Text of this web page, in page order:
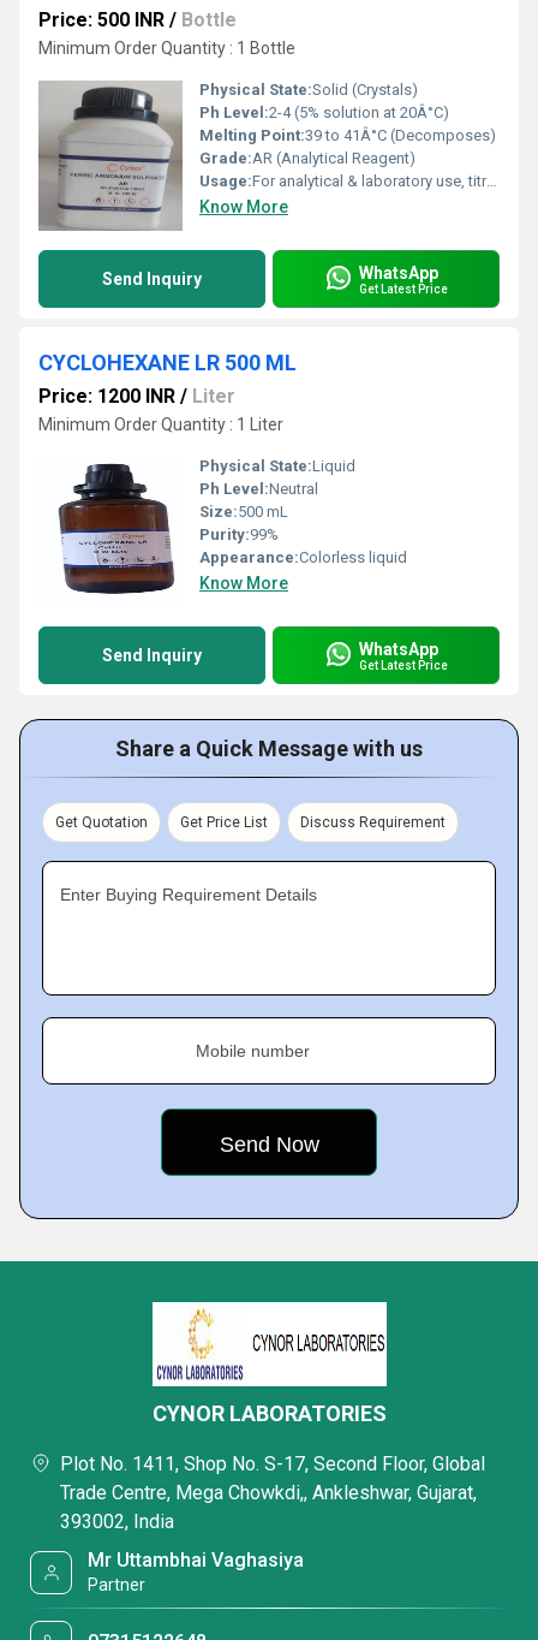
Price: 500 INR / Bottle
Minimum Order Quantity : 1 Bottle
Physical State:Solid (Crystals)
Ph Level:2-4 (5% solution at 20Â°C)
Melting Point:39 to 41Â°C (Decomposes)
Grade:AR (Analytical Reagent)
Usage:For analytical & laboratory use, titration, dyeing
Know More
Send Inquiry WhatsApp
Get Latest Price
CYCLOHEXANE LR 500 ML
Price: 1200 INR / Liter
Minimum Order Quantity : 1 Liter
Physical State:Liquid
Ph Level:Neutral
Size:500 mL
Purity:99%
Appearance:Colorless liquid
Know More
Send Inquiry WhatsApp
Get Latest Price
Share a Quick Message with us
Get Quotation Get Price List Discuss Requirement
Enter Buying Requirement Details
Mobile number
CYNOR LABORATORIES
Plot No. 1411, Shop No. S-17, Second Floor, Global
Trade Centre, Mega Chowkdi,, Ankleshwar, Gujarat,
393002, India
Mr Uttambhai Vaghasiya
Partner